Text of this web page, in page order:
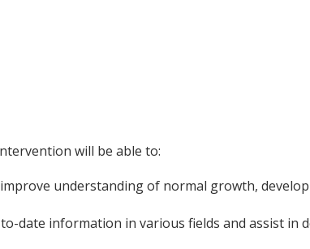
will be able to:
understanding of normal growth,
date information in various fields and assist in